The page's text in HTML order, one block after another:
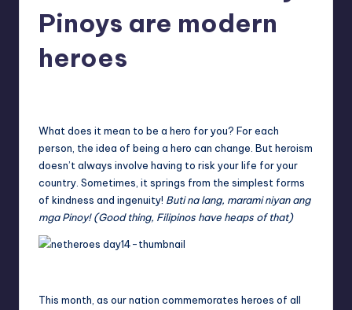
ManilaPinoys are modern
heroes
What does it mean to be a hero for you? For each
person, the idea of being a hero can change. But heroism
doesn’t always involve having to risk your life for your
country. Sometimes, it springs from the simplest forms
of kindness and ingenuity! Buti na lang, marami niyan ang
mga Pinoy! (Good thing, Filipinos have heaps of that)
This month, as our nation commemorates heroes of all